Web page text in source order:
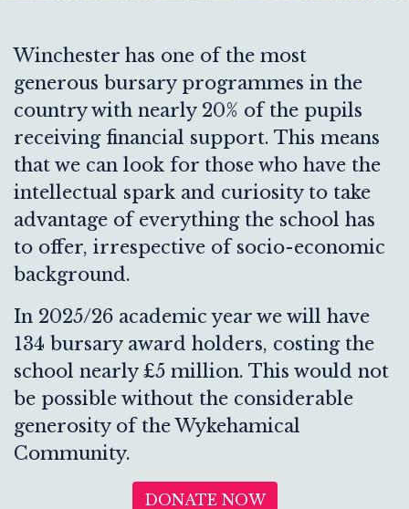
Winchester has one of the most
generous bursary programmes in the
country with nearly 20% of the pupils
receiving financial support. This means
that we can look for those who have the
intellectual spark and curiosity to take
advantage of everything the school has
to offer, irrespective of socio-economic
background.
In 2025/26 academic year we will have
134 bursary award holders, costing the
school nearly £5 million. This would not
be possible without the considerable
generosity of the Wykehamical
Community.
DONATE NOW